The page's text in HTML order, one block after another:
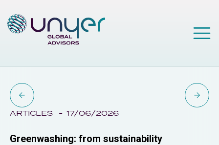
ARTICLES 17/06/2026
Greenwashing: from sustainability